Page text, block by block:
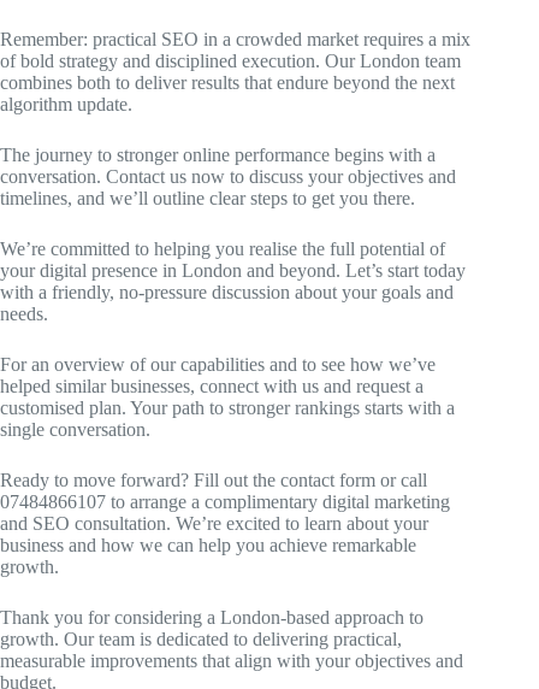
Remember: practical SEO in a crowded market requires a mix
of bold strategy and disciplined execution. Our London team
combines both to deliver results that endure beyond the next
algorithm update.
The journey to stronger online performance begins with a
conversation. Contact us now to discuss your objectives and
timelines, and we’ll outline clear steps to get you there.
We’re committed to helping you realise the full potential of
your digital presence in London and beyond. Let’s start today
with a friendly, no-pressure discussion about your goals and
needs.
For an overview of our capabilities and to see how we’ve
helped similar businesses, connect with us and request a
customised plan. Your path to stronger rankings starts with a
single conversation.
Ready to move forward? Fill out the contact form or call
07484866107 to arrange a complimentary digital marketing
and SEO consultation. We’re excited to learn about your
business and how we can help you achieve remarkable
growth.
Thank you for considering a London-based approach to
growth. Our team is dedicated to delivering practical,
measurable improvements that align with your objectives and
budget.